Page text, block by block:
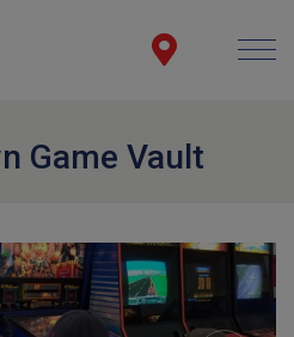
Game Vault